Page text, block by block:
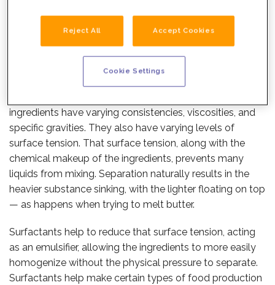
WHAT WE DO
Read on to learn more.
WHAT ARE SURFACTANTS?
ingredients have varying consistencies, viscosities, and
specific gravities. They also have varying levels of
surface tension. That surface tension, along with the
chemical makeup of the ingredients, prevents many
liquids from mixing. Separation naturally results in the
heavier substance sinking, with the lighter floating on top
— as happens when trying to melt butter.
Surfactants help to reduce that surface tension, acting
as an emulsifier, allowing the ingredients to more easily
homogenize without the physical pressure to separate.
Surfactants help make certain types of food production
Reject All Accept Cookies
Cookie Settings